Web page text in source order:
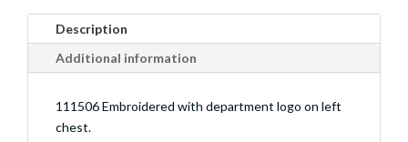
Description
Additional information
111506 Embroidered with department logo on left
chest.